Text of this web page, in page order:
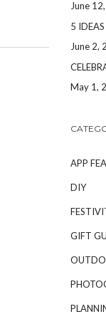
June
5
June 2,
May 1,
APP
DIY
GIFT